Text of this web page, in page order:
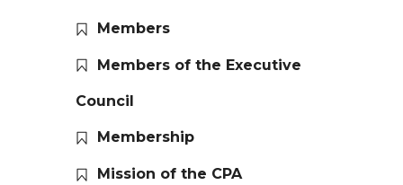
Members
Members of the Executive
Council
Membership
Mission of the CPA